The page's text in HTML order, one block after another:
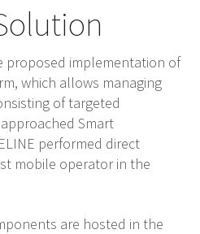
proposed implementation of
which allows managing
of targeted
Smart
performed direct
mobile operator in the
are hosted in the